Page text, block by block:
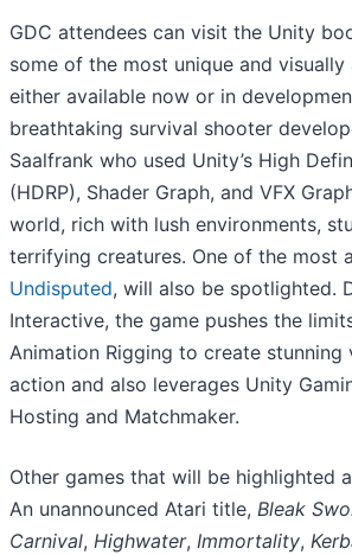
GDC attendees can visit the Unity
some of the most unique and
either available now or in
breathtaking survival shooter
Saalfrank who used Unity’s High
(HDRP), Shader Graph, and VFX
world, rich with lush environments,
terrifying creatures. One of the most
Undisputed, will also be spotlighted.
Interactive, the game pushes the
Animation Rigging to create stunning
action and also leverages Unity
Hosting and Matchmaker.
Other games that will be highlighted
An unannounced Atari title, Bleak
Carnival, Highwater, Immortality,